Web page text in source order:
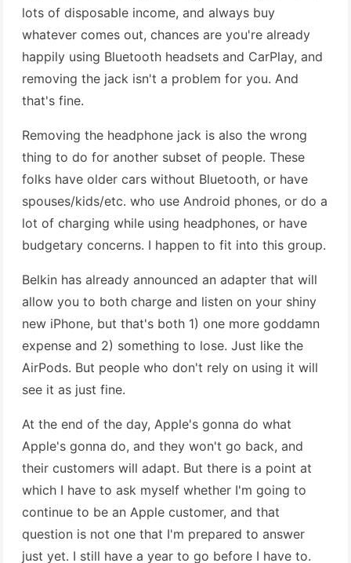
lots of disposable income, and always buy
whatever comes out, chances are you're already
happily using Bluetooth headsets and CarPlay, and
removing the jack isn't a problem for you. And
that's fine.
Removing the headphone jack is also the wrong
thing to do for another subset of people. These
folks have older cars without Bluetooth, or have
spouses/kids/etc. who use Android phones, or do a
lot of charging while using headphones, or have
budgetary concerns. I happen to fit into this group.
Belkin has already announced an adapter that will
allow you to both charge and listen on your shiny
new iPhone, but that's both 1) one more goddamn
expense and 2) something to lose. Just like the
AirPods. But people who don't rely on using it will
see it as just fine.
At the end of the day, Apple's gonna do what
Apple's gonna do, and they won't go back, and
their customers will adapt. But there is a point at
which I have to ask myself whether I'm going to
continue to be an Apple customer, and that
question is not one that I'm prepared to answer
just yet. I still have a year to go before I have to.